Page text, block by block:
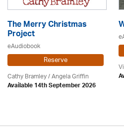
The Merry Christmas
Project
eAudiobook
Reserve
Cathy Bramley / Angela Griffin
Available 14th September 2026